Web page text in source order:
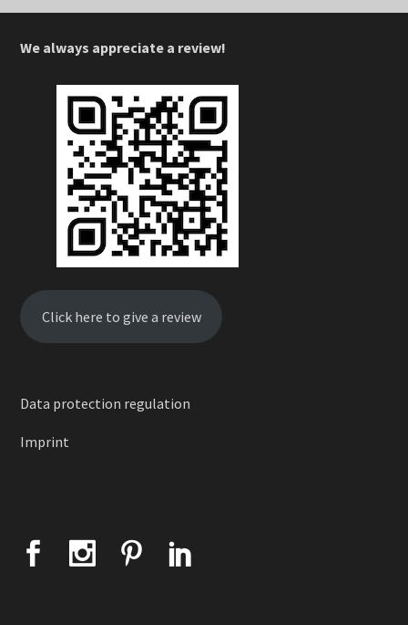
We always appreciate a review!
Click here to give a review
Data protection regulation
Imprint